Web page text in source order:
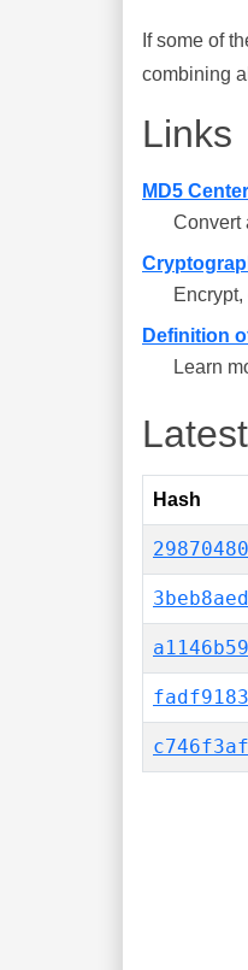
If some of
combining
Links
MD5 Center
Convert
Definition
Learn
Hash